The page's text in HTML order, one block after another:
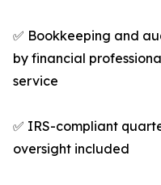
✅ Bookkeeping and
by financial
service
✅ IRS-compliant
oversight included